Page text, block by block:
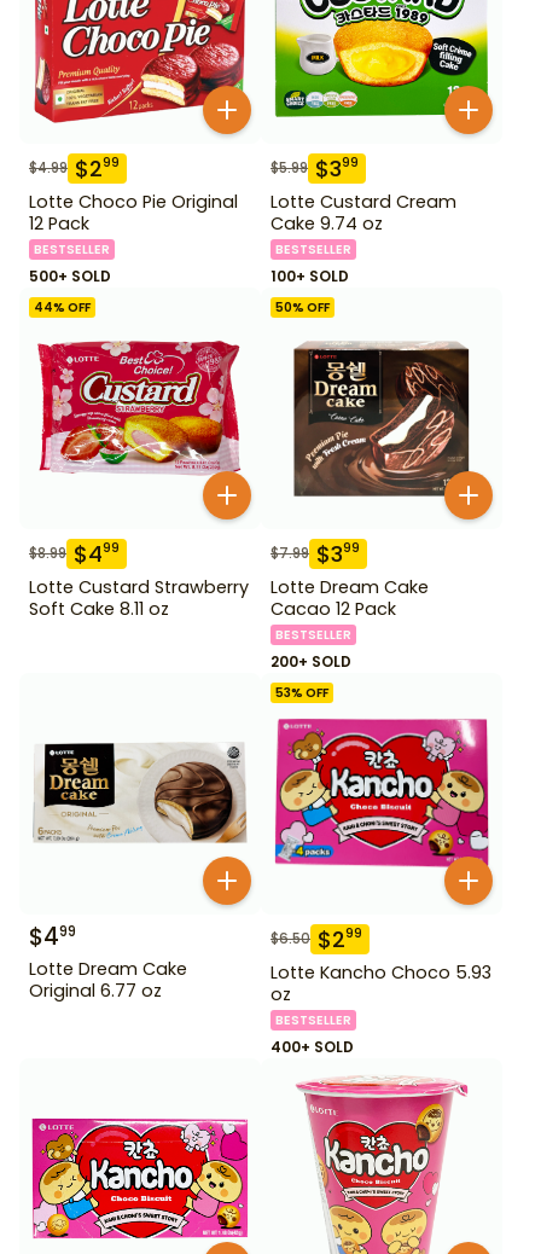
$4.99 $299
Lotte Choco Pie Original
12 Pack
BESTSELLER
500+ SOLD
$5.99 $399
Lotte Custard Cream
Cake 9.74 oz
BESTSELLER
100+ SOLD
44% OFF
$8.99 $499
Lotte Custard Strawberry
Soft Cake 8.11 oz
50% OFF
$7.99 $399
Lotte Dream Cake
Cacao 12 Pack
BESTSELLER
200+ SOLD
$499
Lotte Dream Cake
Original 6.77 oz
53% OFF
$6.50 $299
Lotte Kancho Choco 5.93
oz
BESTSELLER
400+ SOLD